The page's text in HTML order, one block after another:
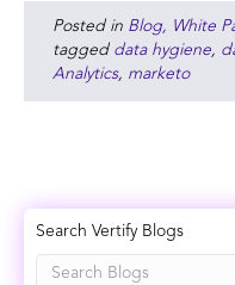
Posted in Blog, White
tagged data hygiene,
Analytics, marketo
Search Vertify Blogs